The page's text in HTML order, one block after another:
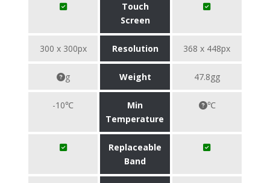
Touch
Screen
300 x 300px Resolution 368 x 448px
g Weight 47.8gg
-10℃
Min
Temperature
℃
Replaceable
Band